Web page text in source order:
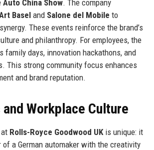
Auto China Show. The company
Baseland Salone del Mobile to
These events reinforce the brand’s
and philanthropy. For employees, the
family days, innovation hackathons, and
This strong community focus enhances
and brand reputation.
Workplace Culture
Rolls-Royce Goodwood UKis unique: it
a German automaker with the creativity